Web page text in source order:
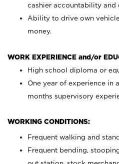
cashier accountability and
Ability to drive own
money.
WORK EXPERIENCE and/or
High school diploma or
One year of experience in
months supervisory
WORKING CONDITIONS:
Frequent walking and
Frequent bending,